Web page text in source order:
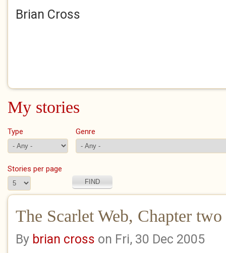
Brian Cross
My stories
Type Genre
Stories per page
The Scarlet Web, Chapter two
By brian cross on Fri, 30 Dec 2005